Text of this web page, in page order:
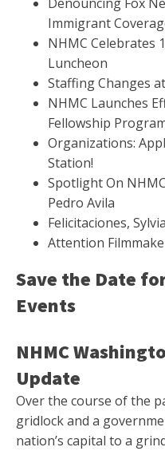
Immigrant
NHMC Celebrates
Luncheon
Staffing Changes
NHMC Launches
Fellowship
Organizations:
Station!
Spotlight On
Pedro Avila
Felicitaciones,
Attention
Save the Date
Events
NHMC
Update
Over the course of the
gridlock and a
nation’s capital to a